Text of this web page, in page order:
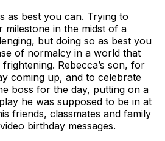
as best you can. Trying to
milestone in the midst of a
but doing so as best you
of normalcy in a world that
Rebecca’s son, for
coming up, and to celebrate
boss for the day, putting on a
he was supposed to be in at
friends, classmates and family
birthday messages.